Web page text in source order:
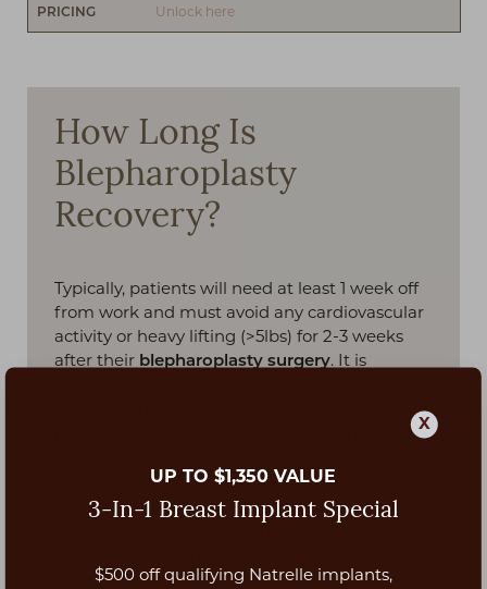
PRICING Unlock here
How Long Is
Blepharoplasty
Recovery?
Typically, patients will need at least 1 week off
from work and must avoid any cardiovascular
activity or heavy lifting (>5lbs) for 2-3 weeks
after their blepharoplasty surgery. It is
procedure and how your body responds to the
recovery process with post-op instructions in
order to ensure a safe and smooth recovery.
during your recovery process.
X
UP TO $1,350 VALUE
3-In-1 Breast Implant Special
$500 off qualifying Natrelle implants,